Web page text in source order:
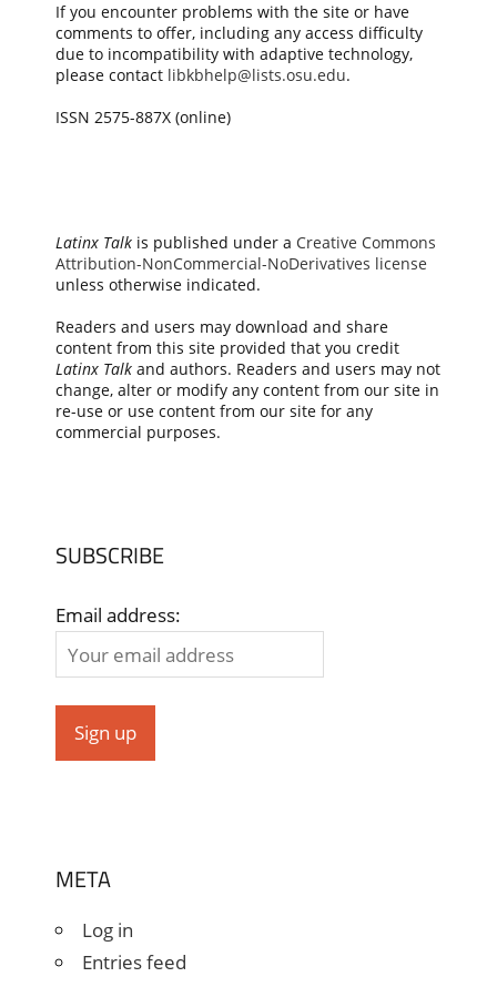
If you encounter problems with the site or have
comments to offer, including any access difficulty
due to incompatibility with adaptive technology,
please contact libkbhelp@lists.osu.edu.
ISSN 2575-887X (online)
Latinx Talkis published under a Creative Commons
Attribution-NonCommercial-NoDerivatives license
unless otherwise indicated.
Readers and users may download and share
content from this site provided that you credit
Latinx Talkand authors. Readers and users may not
change, alter or modify any content from our site in
re-use or use content from our site for any
commercial purposes.
SUBSCRIBE
Email address:
META
Log in
Entries feed